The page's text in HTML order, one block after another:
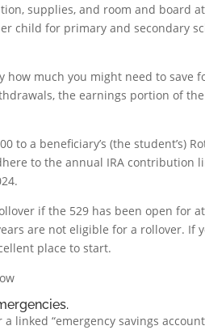
supplies, and room and board
child for primary and secondary
how much you might need to save
the earnings portion of
to a beneficiary’s (the student’s)
to the annual IRA contribution
if the 529 has been open for
are not eligible for a rollover. If
place to start.
linked “emergency savings